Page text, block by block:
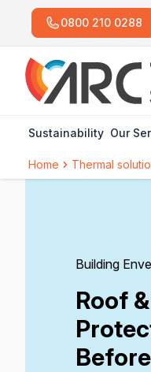
0800 210 0288
Sustainability Our
Home Thermal
Building
Roof